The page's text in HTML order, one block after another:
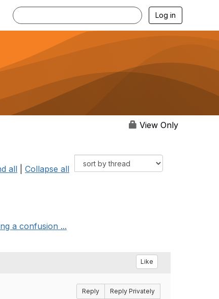
Log in
View Only
all Collapse all
a confusion ...
Like
Reply Reply Privately